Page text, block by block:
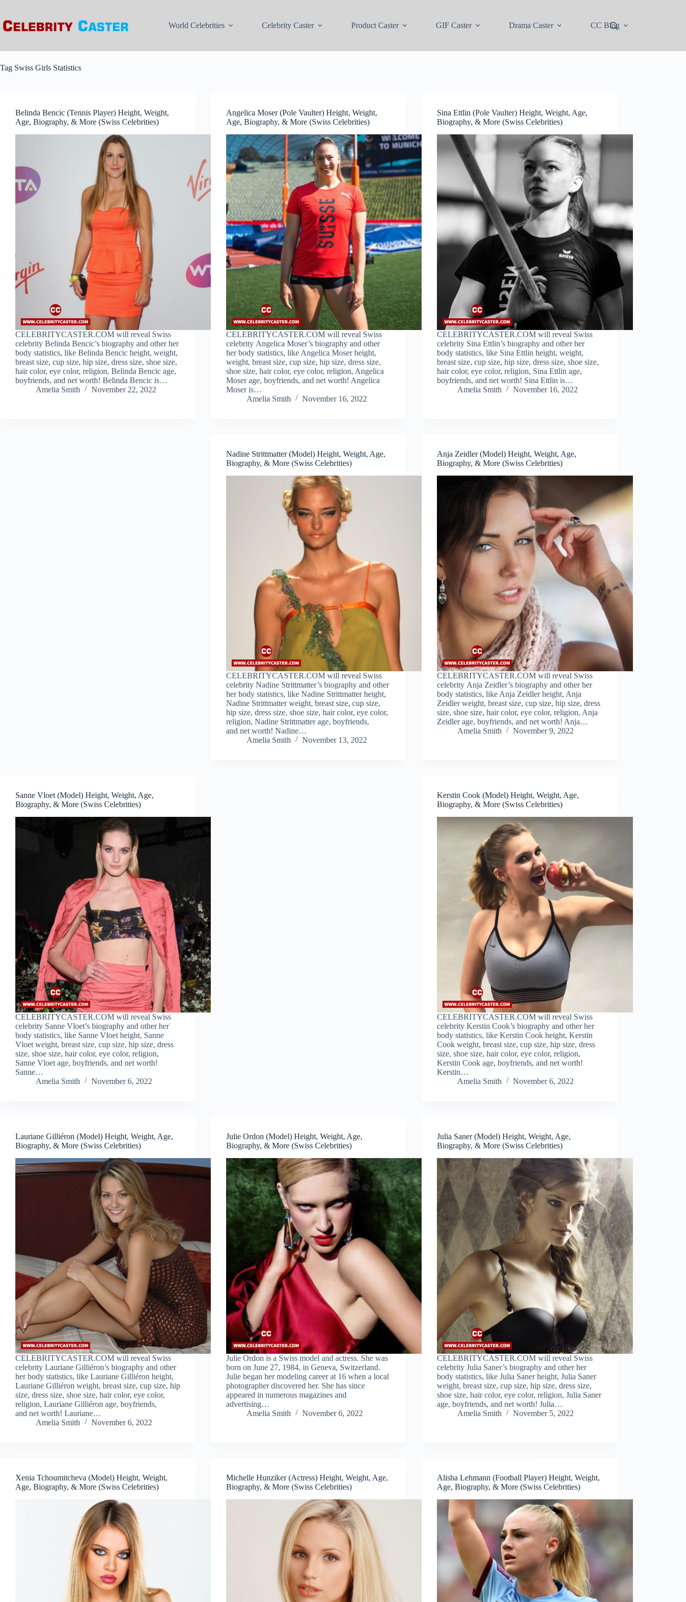
content
World Celebrities Celebrity Caster Product Caster GIF Caster Drama Caster CC Blog
Tag Swiss Girls Statistics
Belinda Bencic (Tennis Player) Height, Weight,
Age, Biography, & More (Swiss Celebrities)
CELEBRITYCASTER.COM will reveal Swiss
celebrity Belinda Bencic’s biography and other her
body statistics, like Belinda Bencic height, weight,
breast size, cup size, hip size, dress size, shoe size,
hair color, eye color, religion, Belinda Bencic age,
boyfriends, and net worth! Belinda Bencic is…
Amelia Smith
November 22, 2022
Angelica Moser (Pole Vaulter) Height, Weight,
Age, Biography, & More (Swiss Celebrities)
CELEBRITYCASTER.COM will reveal Swiss
celebrity Angelica Moser’s biography and other
her body statistics, like Angelica Moser height,
weight, breast size, cup size, hip size, dress size,
shoe size, hair color, eye color, religion, Angelica
Moser age, boyfriends, and net worth! Angelica
Moser is…
Amelia Smith
November 16, 2022
Sina Ettlin (Pole Vaulter) Height, Weight, Age,
Biography, & More (Swiss Celebrities)
CELEBRITYCASTER.COM will reveal Swiss
celebrity Sina Ettlin’s biography and other her
body statistics, like Sina Ettlin height, weight,
breast size, cup size, hip size, dress size, shoe size,
hair color, eye color, religion, Sina Ettlin age,
boyfriends, and net worth! Sina Ettlin is…
Amelia Smith
November 16, 2022
Nadine Strittmatter (Model) Height, Weight, Age,
Biography, & More (Swiss Celebrities)
CELEBRITYCASTER.COM will reveal Swiss
celebrity Nadine Strittmatter’s biography and other
her body statistics, like Nadine Strittmatter height,
Nadine Strittmatter weight, breast size, cup size,
hip size, dress size, shoe size, hair color, eye color,
religion, Nadine Strittmatter age, boyfriends,
and net worth! Nadine…
Amelia Smith
November 13, 2022
Anja Zeidler (Model) Height, Weight, Age,
Biography, & More (Swiss Celebrities)
CELEBRITYCASTER.COM will reveal Swiss
celebrity Anja Zeidler’s biography and other her
body statistics, like Anja Zeidler height, Anja
Zeidler weight, breast size, cup size, hip size, dress
size, shoe size, hair color, eye color, religion, Anja
Zeidler age, boyfriends, and net worth! Anja…
Amelia Smith
November 9, 2022
Sanne Vloet (Model) Height, Weight, Age,
Biography, & More (Swiss Celebrities)
CELEBRITYCASTER.COM will reveal Swiss
celebrity Sanne Vloet’s biography and other her
body statistics, like Sanne Vloet height, Sanne
Vloet weight, breast size, cup size, hip size, dress
size, shoe size, hair color, eye color, religion,
Sanne Vloet age, boyfriends, and net worth!
Sanne…
Amelia Smith
November 6, 2022
Kerstin Cook (Model) Height, Weight, Age,
Biography, & More (Swiss Celebrities)
CELEBRITYCASTER.COM will reveal Swiss
celebrity Kerstin Cook’s biography and other her
body statistics, like Kerstin Cook height, Kerstin
Cook weight, breast size, cup size, hip size, dress
size, shoe size, hair color, eye color, religion,
Kerstin Cook age, boyfriends, and net worth!
Kerstin…
Amelia Smith
November 6, 2022
Lauriane Gilliéron (Model) Height, Weight, Age,
Biography, & More (Swiss Celebrities)
CELEBRITYCASTER.COM will reveal Swiss
celebrity Lauriane Gilliéron’s biography and other
her body statistics, like Lauriane Gilliéron height,
Lauriane Gilliéron weight, breast size, cup size, hip
size, dress size, shoe size, hair color, eye color,
religion, Lauriane Gilliéron age, boyfriends,
and net worth! Lauriane…
Amelia Smith
November 6, 2022
Julie Ordon (Model) Height, Weight, Age,
Biography, & More (Swiss Celebrities)
Julie Ordon is a Swiss model and actress. She was
born on June 27, 1984, in Geneva, Switzerland.
Julie began her modeling career at 16 when a local
photographer discovered her. She has since
appeared in numerous magazines and
advertising…
Amelia Smith
November 6, 2022
Julia Saner (Model) Height, Weight, Age,
Biography, & More (Swiss Celebrities)
CELEBRITYCASTER.COM will reveal Swiss
celebrity Julia Saner’s biography and other her
body statistics, like Julia Saner height, Julia Saner
weight, breast size, cup size, hip size, dress size,
shoe size, hair color, eye color, religion, Julia Saner
age, boyfriends, and net worth! Julia…
Amelia Smith
November 5, 2022
Xenia Tchoumitcheva (Model) Height, Weight,
Age, Biography, & More (Swiss Celebrities)
Michelle Hunziker (Actress) Height, Weight, Age,
Biography, & More (Swiss Celebrities)
Alisha Lehmann (Football Player) Height, Weight,
Age, Biography, & More (Swiss Celebrities)